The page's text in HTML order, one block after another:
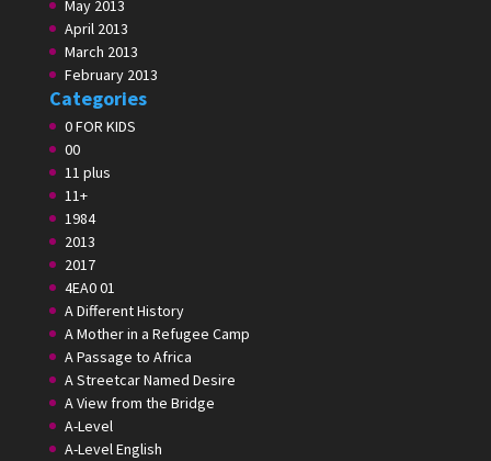
May 2013
April 2013
March 2013
February 2013
Categories
0 FOR KIDS
00
11 plus
11+
1984
2013
2017
4EA0 01
A Different History
A Mother in a Refugee Camp
A Passage to Africa
A Streetcar Named Desire
A View from the Bridge
A-Level
A-Level English